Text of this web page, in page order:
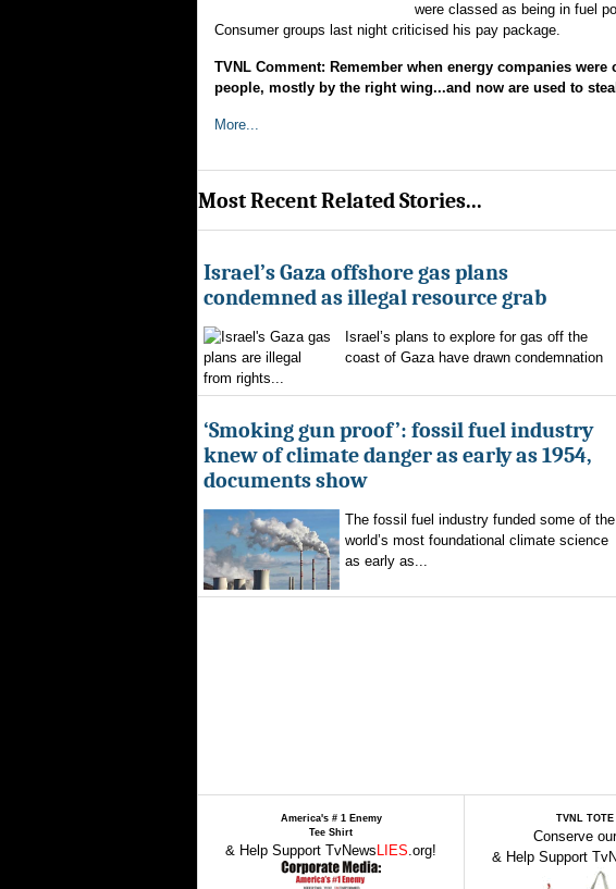
were classed as being in fuel
Consumer groups last night criticised his pay package.
TVNL Comment: Remember when energy companies
people, mostly by the right wing...and now are used to
More...
Most Recent Related Stories...
Israel’s Gaza offshore gas plans
condemned as illegal resource grab
Israel’s plans to explore for gas off the
coast of Gaza have drawn condemnation
from rights...
‘Smoking gun proof’: fossil fuel industry
knew of climate danger as early as 1954,
documents show
The fossil fuel industry funded some of the
world’s most foundational climate science
as early as...
America's # 1 Enemy
Tee Shirt
& Help Support TvNews LIES.org!
TVNL TOTE
Conserve
& Help Support